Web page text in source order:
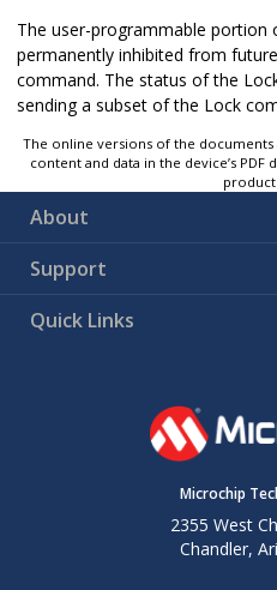
The user-programmable portion
permanently inhibited from
command. The status of the
sending a subset of the Lock
The online versions of the
content and data in the device’s
product
About
Support
Quick Links
Microchip
2355 West
Chandler,